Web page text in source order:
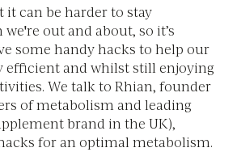
it can be harder to stay
out and about, so it’s
some handy hacks to help our
efficient and whilst still enjoying
We talk to Rhian, founder
of metabolism and leading
brand in the UK),
for an optimal metabolism.